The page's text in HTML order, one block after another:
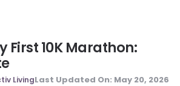
First 10K Marathon:
LivingLast Updated On: May 20, 2026